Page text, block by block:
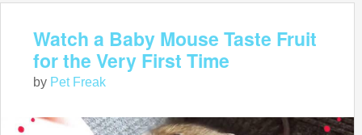
Watch a Baby Mouse Taste Fruit
for the Very First Time
by Pet Freak